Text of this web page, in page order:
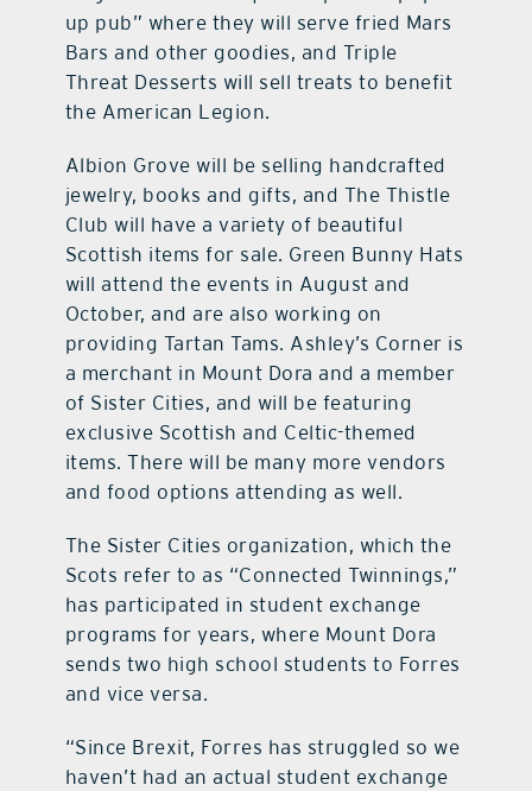
up pub” where they will serve fried Mars
Bars and other goodies, and Triple
Threat Desserts will sell treats to benefit
the American Legion.
Albion Grove will be selling handcrafted
jewelry, books and gifts, and The Thistle
Club will have a variety of beautiful
Scottish items for sale. Green Bunny Hats
will attend the events in August and
October, and are also working on
providing Tartan Tams. Ashley’s Corner is
a merchant in Mount Dora and a member
of Sister Cities, and will be featuring
exclusive Scottish and Celtic-themed
items. There will be many more vendors
and food options attending as well.
The Sister Cities organization, which the
Scots refer to as “Connected Twinnings,”
has participated in student exchange
programs for years, where Mount Dora
sends two high school students to Forres
and vice versa.
“Since Brexit, Forres has struggled so we
haven’t had an actual student exchange